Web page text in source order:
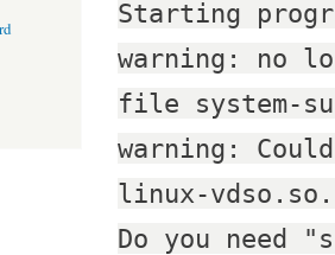
Starting
warning: no
file system-
warning:
linux-
Do you need